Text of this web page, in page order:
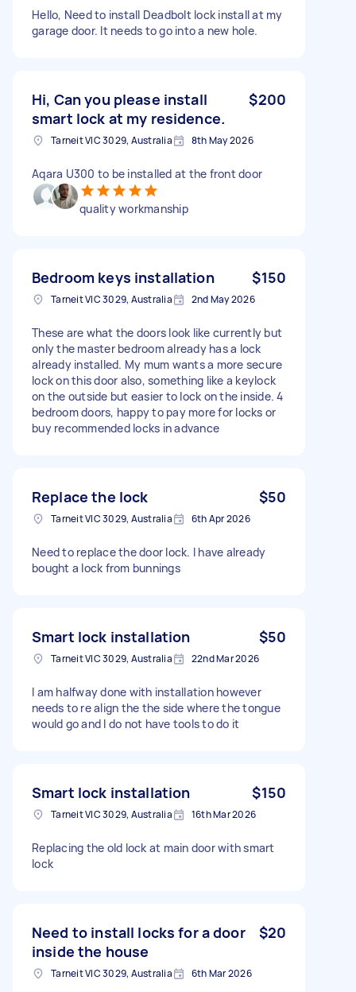
Hello, Need to install Deadbolt lock install at my
garage door. It needs to go into a new hole.
Hi, Can you please install
smart lock at my residence.
$200
Tarneit VIC 3029, Australia 8th May 2026
Aqara U300 to be installed at the front door
quality workmanship
Bedroom keys installation $150
Tarneit VIC 3029, Australia 2nd May 2026
These are what the doors look like currently but
only the master bedroom already has a lock
already installed. My mum wants a more secure
lock on this door also, something like a keylock
on the outside but easier to lock on the inside. 4
bedroom doors, happy to pay more for locks or
buy recommended locks in advance
Replace the lock $50
Tarneit VIC 3029, Australia 6th Apr 2026
Need to replace the door lock. I have already
bought a lock from bunnings
Smart lock installation $50
Tarneit VIC 3029, Australia 22nd Mar 2026
I am halfway done with installation however
needs to re align the the side where the tongue
would go and I do not have tools to do it
Smart lock installation $150
Tarneit VIC 3029, Australia 16th Mar 2026
Replacing the old lock at main door with smart
lock
Need to install locks for a door
inside the house
$20
Tarneit VIC 3029, Australia 6th Mar 2026